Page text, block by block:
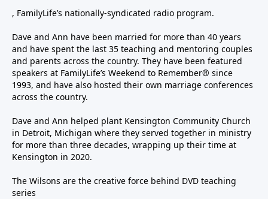
, FamilyLife’s nationally-syndicated radio program.
Dave and Ann have been married for more than 40 years
and have spent the last 35 teaching and mentoring couples
and parents across the country. They have been featured
speakers at FamilyLife’s Weekend to Remember® since
1993, and have also hosted their own marriage conferences
across the country.
Dave and Ann helped plant Kensington Community Church
in Detroit, Michigan where they served together in ministry
for more than three decades, wrapping up their time at
Kensington in 2020.
The Wilsons are the creative force behind DVD teaching
series